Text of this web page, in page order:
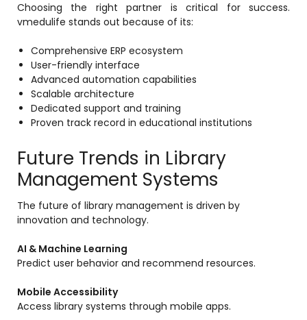
Choosing the right partner is critical for success.
vmedulife stands out because of its:
Comprehensive ERP ecosystem
User-friendly interface
Advanced automation capabilities
Scalable architecture
Dedicated support and training
Proven track record in educational institutions
Future Trends in Library
Management Systems
The future of library management is driven by
innovation and technology.
AI & Machine Learning
Predict user behavior and recommend resources.
Mobile Accessibility
Access library systems through mobile apps.